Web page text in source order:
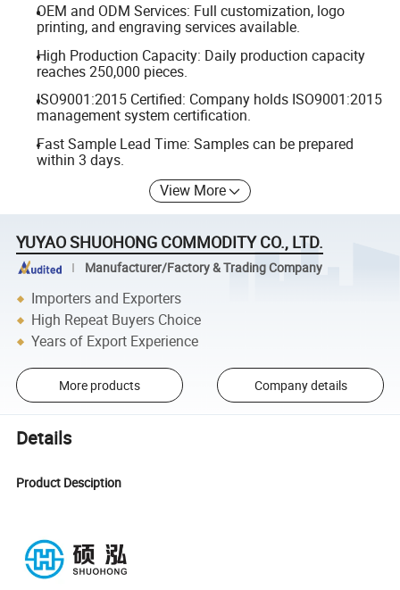
OEM and ODM Services: Full customization, logo
printing, and engraving services available.
High Production Capacity: Daily production capacity
reaches 250,000 pieces.
ISO9001:2015 Certified: Company holds ISO9001:2015
management system certification.
Fast Sample Lead Time: Samples can be prepared
within 3 days.
View More
YUYAO SHUOHONG COMMODITY CO., LTD.
Manufacturer/Factory & Trading Company
Importers and Exporters
High Repeat Buyers Choice
Years of Export Experience
More products Company details
Details
Product Desciption